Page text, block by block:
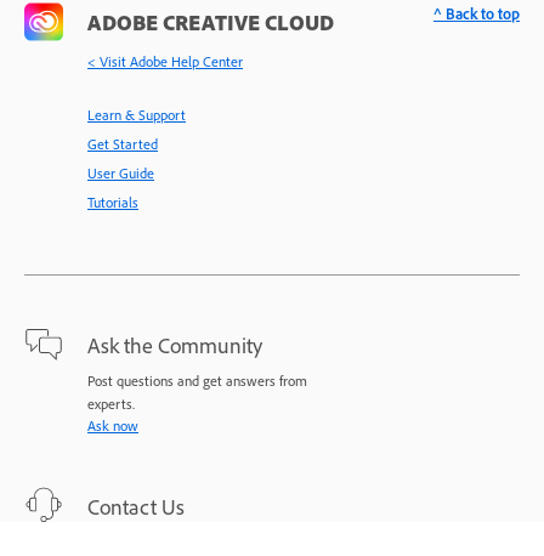
ADOBE CREATIVE CLOUD
< Visit Adobe Help Center
Learn & Support
Get Started
User Guide
Tutorials
Ask the Community
Post questions and get answers from
experts.
Ask now
Contact Us
^ Back to top